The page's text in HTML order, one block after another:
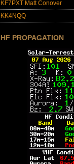
KF7PXT Matt Conover
KK4NQQ
HF PROPAGATION